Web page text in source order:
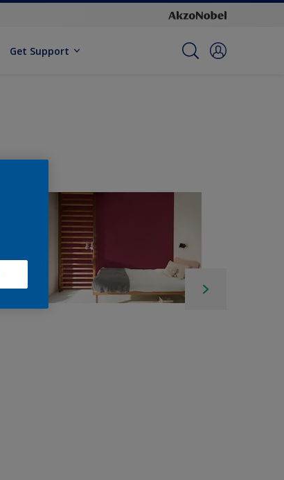
Get Support